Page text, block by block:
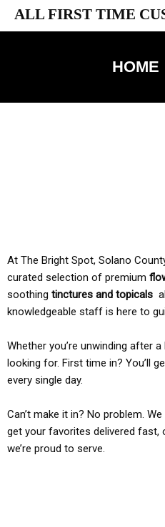
ALL FIRST TIME
HOME
At The Bright Spot, Solano
curated selection of premium
soothing tinctures and topicals
knowledgeable staff is here to
Whether you’re unwinding after
looking for. First time in? You’ll
every single day.
Can’t make it in? No problem.
get your favorites delivered fast,
we’re proud to serve.